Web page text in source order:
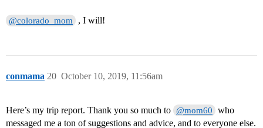
@colorado_mom , I will!
conmama October 10, 2019, 11:56am
20
Here’s my trip report. Thank you so much to @mom60
who
messaged me a ton of suggestions and advice, and to everyone else.